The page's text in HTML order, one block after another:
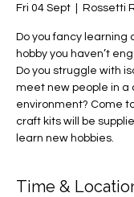
Fri 04 Sept Rossetti
Do you fancy learning
hobby you haven’t
Do you struggle with
meet new people in a
environment? Come
craft kits will be
learn new hobbies.
Time &